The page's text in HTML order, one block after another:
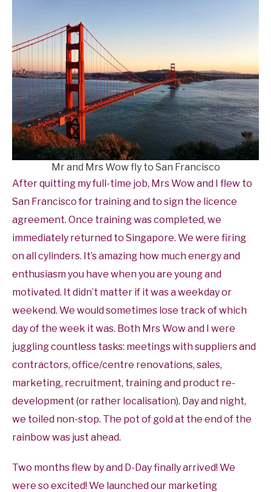
Mr and Mrs Wow fly to San Francisco
After quitting my full-time job, Mrs Wow and I flew to
San Francisco for training and to sign the licence
agreement. Once training was completed, we
immediately returned to Singapore. We were firing
on all cylinders. It’s amazing how much energy and
enthusiasm you have when you are young and
motivated. It didn’t matter if it was a weekday or
weekend. We would sometimes lose track of which
day of the week it was. Both Mrs Wow and I were
juggling countless tasks: meetings with suppliers and
contractors, office/centre renovations, sales,
marketing, recruitment, training and product re-
development (or rather localisation). Day and night,
we toiled non-stop. The pot of gold at the end of the
rainbow was just ahead.
Two months flew by and D-Day finally arrived! We
were so excited! We launched our marketing